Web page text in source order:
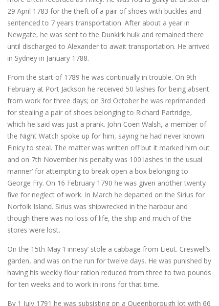
29 April 1783 for the theft of a pair of shoes with buckles and
sentenced to 7 years transportation. After about a year in
Newgate, he was sent to the Dunkirk hulk and remained there
until discharged to Alexander to await transportation. He arrived
in Sydney in January 1788.
From the start of 1789 he was continually in trouble. On 9th
February at Port Jackson he received 50 lashes for being absent
from work for three days; on 3rd October he was reprimanded
for stealing a pair of shoes belonging to Richard Partridge,
which he said was just a prank. John Coen Walsh, a member of
the Night Watch spoke up for him, saying he had never known
Finicy to steal. The matter was written off but it marked him out
and on 7th November his penalty was 100 lashes ‘in the usual
manner’ for attempting to break open a box belonging to
George Fry. On 16 February 1790 he was given another twenty
five for neglect of work. In March he departed on the Sirius for
Norfolk Island. Sirius was shipwrecked in the harbour and
though there was no loss of life, the ship and much of the
stores were lost.
On the 15th May ‘Finnesy’ stole a cabbage from Lieut. Creswell’s
garden, and was on the run for twelve days. He was punished by
having his weekly flour ration reduced from three to two pounds
for ten weeks and to work in irons for that time.
By 1 July 1791 he was subsisting on a Queenborough lot with 66